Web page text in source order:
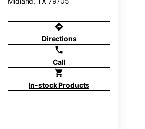
directions
Directions
call
Call
shopping_cart
In-stock Products